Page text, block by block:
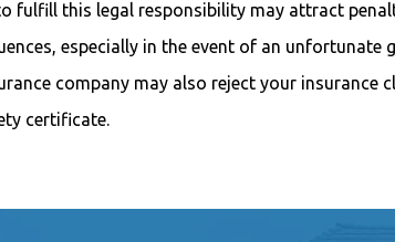
fulfill this legal responsibility may attract
especially in the event of an unfortunate
company may also reject your insurance
certificate.